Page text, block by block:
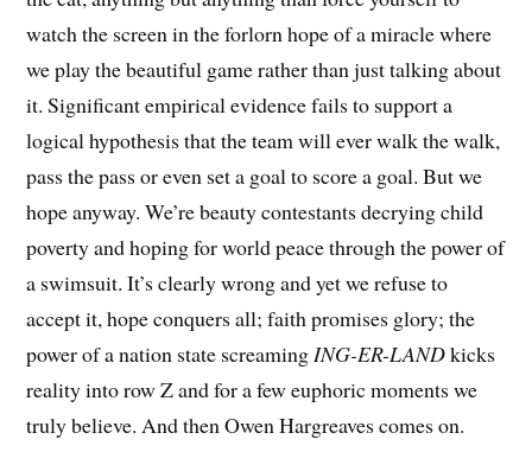
watch the screen in the forlorn hope of a miracle where
we play the beautiful game rather than just talking about
it. Significant empirical evidence fails to support a
logical hypothesis that the team will ever walk the walk,
pass the pass or even set a goal to score a goal. But we
hope anyway. We’re beauty contestants decrying child
poverty and hoping for world peace through the power of
a swimsuit. It’s clearly wrong and yet we refuse to
accept it, hope conquers all; faith promises glory; the
power of a nation state screaming ING-ER-LANDkicks
reality into row Z and for a few euphoric moments we
truly believe. And then Owen Hargreaves comes on.